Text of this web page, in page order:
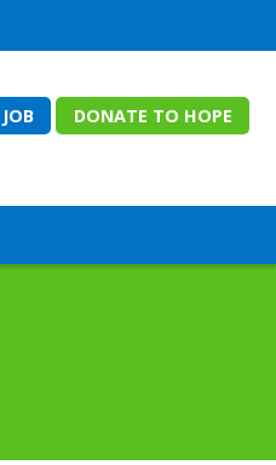
DONATE TO HOPE